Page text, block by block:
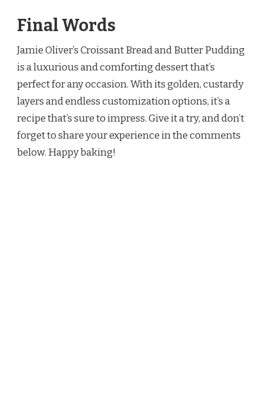
Final Words
Jamie Oliver’s Croissant Bread and Butter Pudding
is a luxurious and comforting dessert that’s
perfect for any occasion. With its golden, custardy
layers and endless customization options, it’s a
recipe that’s sure to impress. Give it a try, and don’t
forget to share your experience in the comments
below. Happy baking!